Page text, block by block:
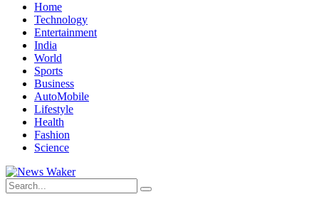
Home
Technology
Entertainment
India
World
Sports
Business
AutoMobile
Lifestyle
Health
Fashion
Science